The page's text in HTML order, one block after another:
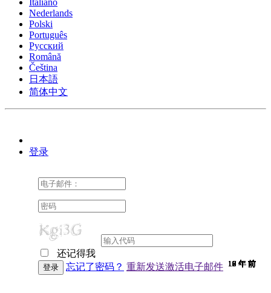
9 年 前
9 年 前
9 年 前
10 年 前
10 年 前
10 年 前
10 年 前
10 年 前
10 年 前
10 年 前
10 年 前
10 年 前
10 年 前
10 年 前
10 年 前
10 年 前
10 年 前
10 年 前
9 年 前
9 年 前
9 年 前
9 年 前
9 年 前
9 年 前
9 年 前
9 年 前
9 年 前
9 年 前
9 年 前
9 年 前
9 年 前
8 年 前
7 年 前
7 年 前
6 年 前
6 年 前
Italiano
Nederlands
Polski
Português
Pусский
Română
Čeština
日本語
简体中文
登录
还记得我
忘记了密码？ 重新发送激活电子邮件